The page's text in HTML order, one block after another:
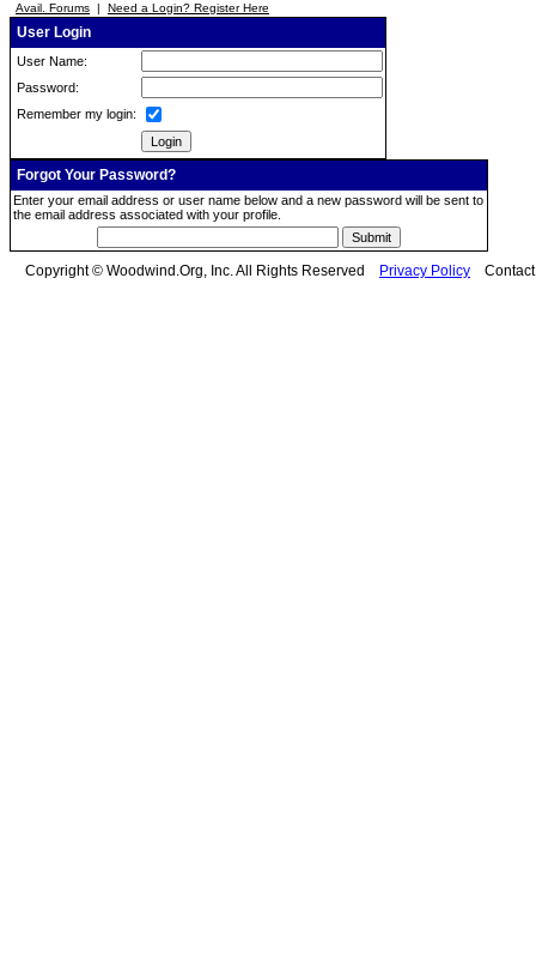
Avail. Forums | Need a Login? Register Here
User Login
User Name:
Password:
Remember my login:
Forgot Your Password?
Enter your email address or user name below and a new password will be sent to
the email address associated with your profile.
Copyright © Woodwind.Org, Inc. All Rights Reserved Privacy Policy